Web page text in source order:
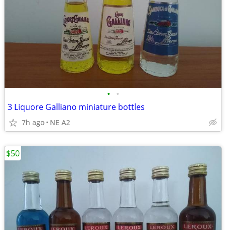
• •
3 Liquore Galliano miniature bottles
7h ago NE A2
$50